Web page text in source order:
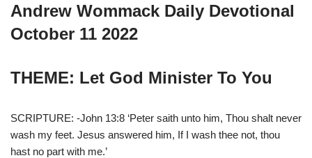
w
i
t
t
)
e
b
o
o
t
s
e
g
Andrew Wommack Daily Devotional
October 11 2022
THEME: Let God Minister To You
SCRIPTURE: -John 13:8 ‘Peter saith unto him, Thou shalt never
wash my feet. Jesus answered him, If I wash thee not, thou
hast no part with me.’